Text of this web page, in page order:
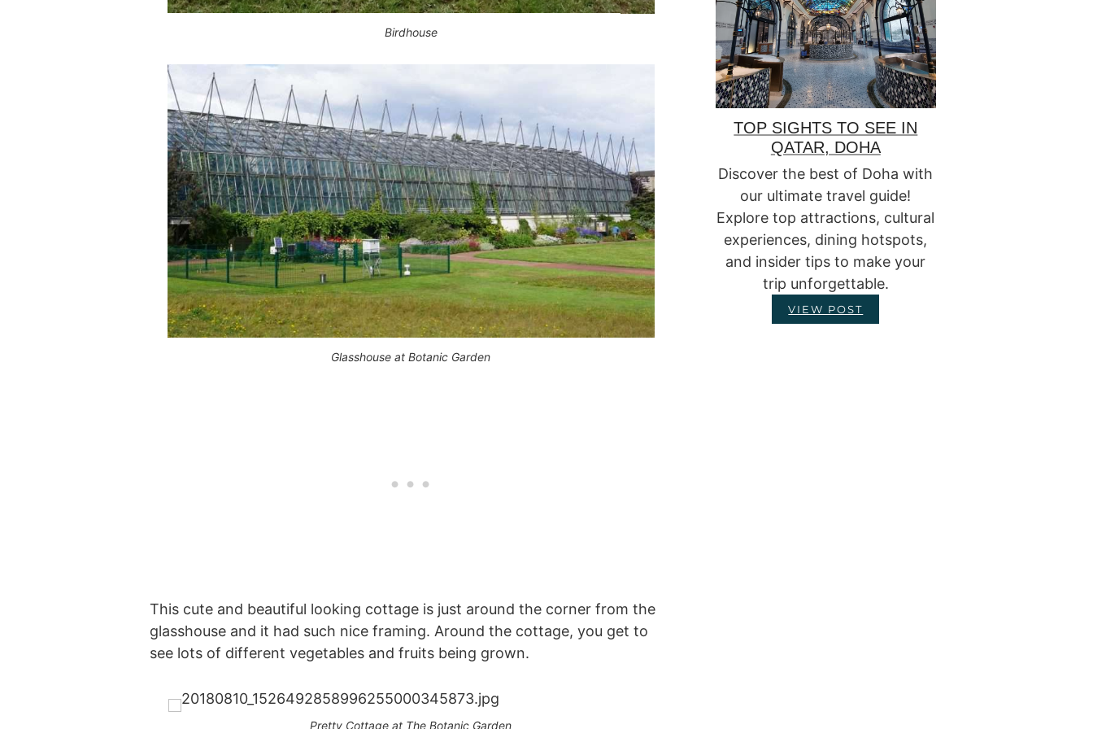
Birdhouse
Glasshouse at Botanic Garden
This cute and beautiful looking cottage is just around the corner from the
glasshouse and it had such nice framing. Around the cottage, you get to
see lots of different vegetables and fruits being grown.
Pretty Cottage at The Botanic Garden
TOP SIGHTS TO SEE IN
QATAR, DOHA
Discover the best of Doha with
our ultimate travel guide!
Explore top attractions, cultural
experiences, dining hotspots,
and insider tips to make your
trip unforgettable.
VIEW POST